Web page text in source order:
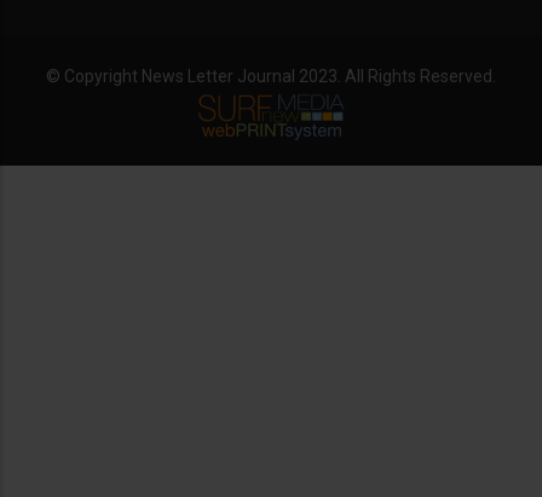
© Copyright News Letter Journal 2023. All Rights Reserved.